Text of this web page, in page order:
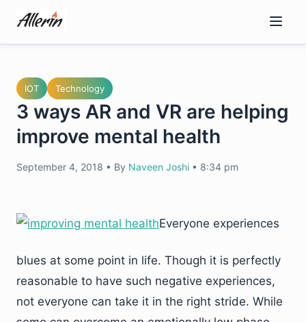
content
IOT Technology
3 ways AR and VR are helping
improve mental health
September 4, 2018 • By Naveen Joshi • 8:34 pm
Everyone experiences
blues at some point in life. Though it is perfectly
reasonable to have such negative experiences,
not everyone can take it in the right stride. While